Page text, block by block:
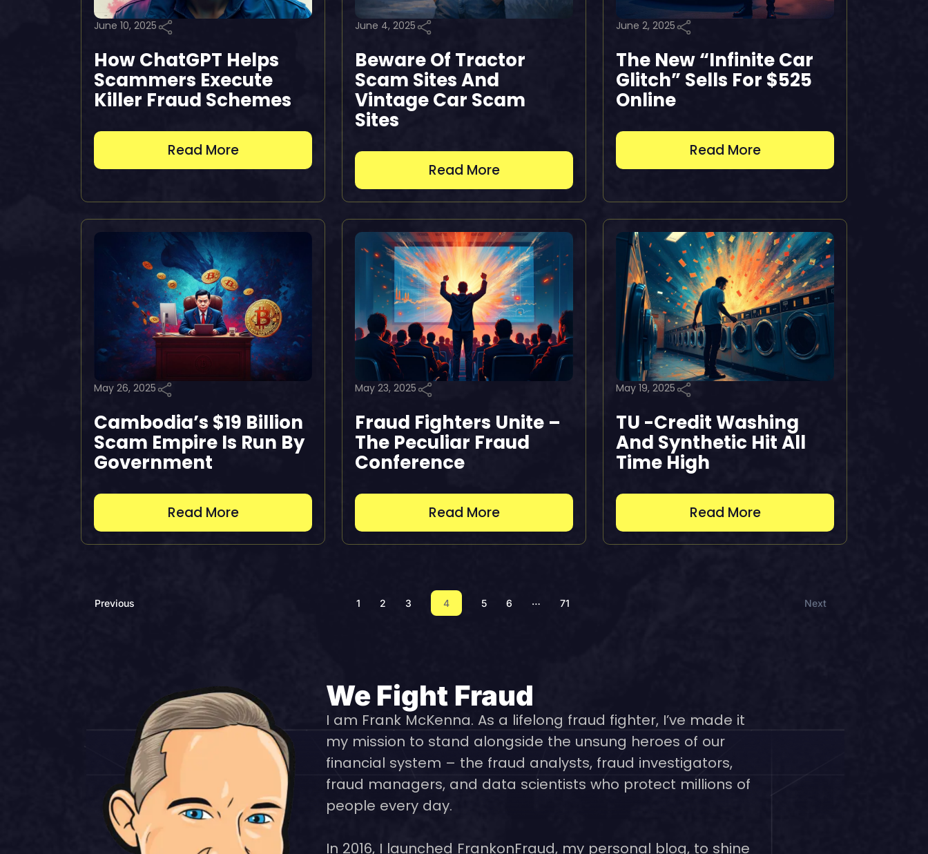
June 10, 2025
How ChatGPT Helps
Scammers Execute
Killer Fraud Schemes
Read More
June 4, 2025
Beware Of Tractor
Scam Sites And
Vintage Car Scam
Sites
Read More
June 2, 2025
The New “Infinite Car
Glitch” Sells For $525
Online
Read More
May 26, 2025
Cambodia’s $19 Billion
Scam Empire Is Run By
Government
Read More
May 23, 2025
Fraud Fighters Unite –
The Peculiar Fraud
Conference
Read More
May 19, 2025
TU -Credit Washing
And Synthetic Hit All
Time High
Read More
Previous 1 2 3 4 5 6 … 71 Next
We Fight Fraud
I am Frank McKenna. As a lifelong fraud fighter, I’ve made it
my mission to stand alongside the unsung heroes of our
financial system – the fraud analysts, fraud investigators,
fraud managers, and data scientists who protect millions of
people every day.
In 2016, I launched FrankonFraud, my personal blog, to shine